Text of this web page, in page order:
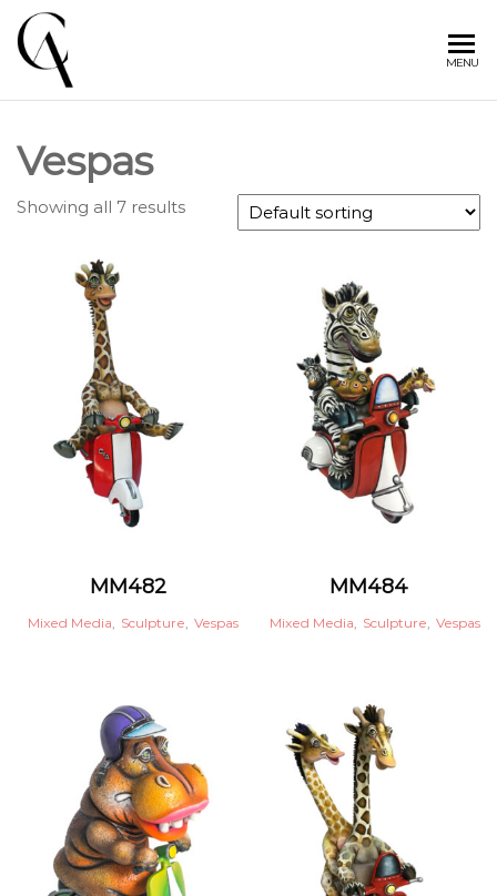
Skip
the
content
World
MENU
Vespas
Showing all 7 results
MM482
Mixed Media Sculpture Vespas
MM484
Mixed Media Sculpture Vespas